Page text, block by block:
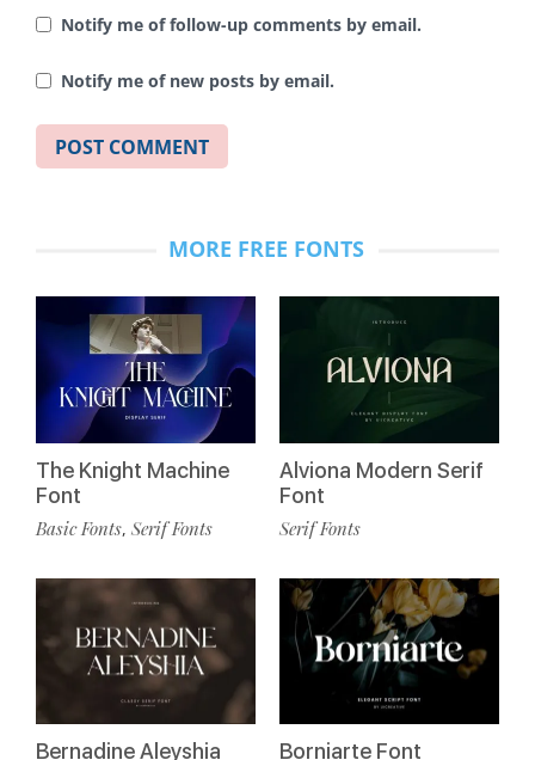
Notify me of follow-up comments by email.
Notify me of new posts by email.
MORE FREE FONTS
The Knight Machine
Font
Basic Fonts, Serif Fonts
Bernadine Aleyshia
Alviona Modern Serif
Font
Serif Fonts
Borniarte Font